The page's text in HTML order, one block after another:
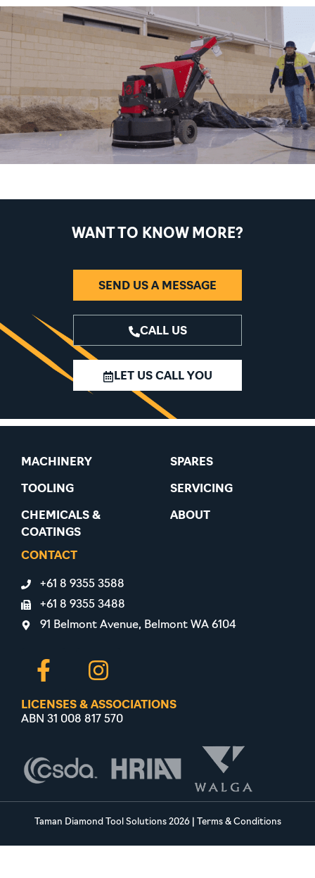
WANT TO KNOW MORE?
SEND US A MESSAGE
CALL US
LET US CALL YOU
MACHINERY
TOOLING
CHEMICALS &
COATINGS
SPARES
SERVICING
ABOUT
CONTACT
+61 8 9355 3588
+61 8 9355 3488
91 Belmont Avenue, Belmont WA 6104
LICENSES & ASSOCIATIONS
ABN 31 008 817 570
Taman Diamond Tool Solutions 2026| Terms & Conditions